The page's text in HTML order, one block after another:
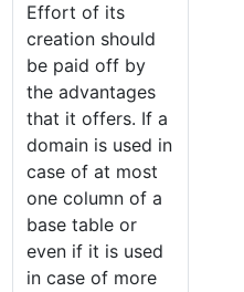
Effort of its
creation should
be paid off by
the advantages
that it offers. If a
domain is used in
case of at most
one column of a
base table or
even if it is used
in case of more